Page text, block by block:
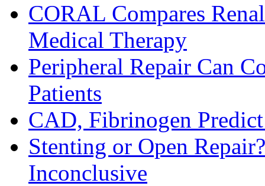
CORAL Compares
Medical Therapy
Peripheral Repair Can
Patients
CAD, Fibrinogen
Stenting or Open
Inconclusive